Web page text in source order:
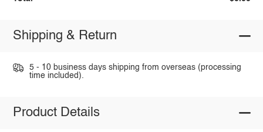
Shipping & Return
5 - 10 business days shipping from overseas (processing
time included).
Product Details